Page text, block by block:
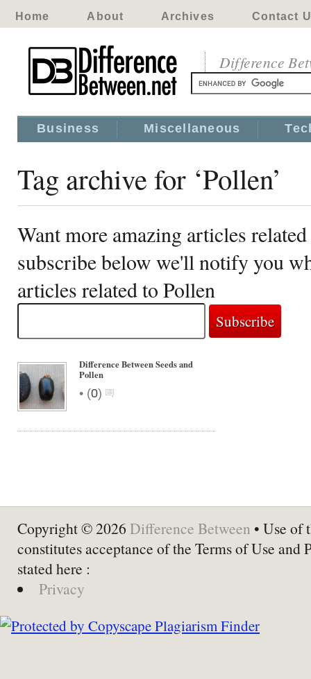
Home About Archives Contact
Difference
Business Miscellaneous
Tag archive for ‘Pollen’
Want more amazing articles
subscribe below we'll notify you
articles related to Pollen
Difference Between Seeds and
Pollen
• (0)
Copyright © 2026 Difference Between • Use of
constitutes acceptance of the Terms of Use and
stated here :
Privacy